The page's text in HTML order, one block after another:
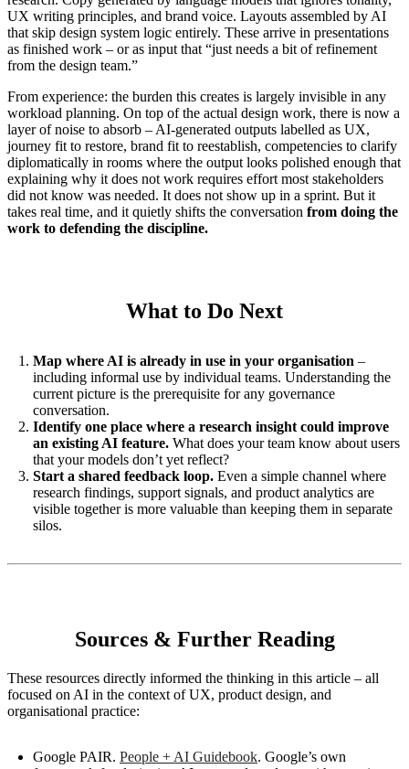
UX writing principles, and brand voice. Layouts assembled by AI
that skip design system logic entirely. These arrive in presentations
as finished work – or as input that “just needs a bit of refinement
from the design team.”
From experience: the burden this creates is largely invisible in any
workload planning. On top of the actual design work, there is now a
layer of noise to absorb – AI-generated outputs labelled as UX,
journey fit to restore, brand fit to reestablish, competencies to clarify
diplomatically in rooms where the output looks polished enough that
explaining why it does not work requires effort most stakeholders
did not know was needed. It does not show up in a sprint. But it
takes real time, and it quietly shifts the conversation from doing the
work to defending the discipline.
What to Do Next
Map where AI is already in use in your organisation –
including informal use by individual teams. Understanding the
current picture is the prerequisite for any governance
conversation.
Identify one place where a research insight could improve
an existing AI feature. What does your team know about users
that your models don’t yet reflect?
Start a shared feedback loop. Even a simple channel where
research findings, support signals, and product analytics are
visible together is more valuable than keeping them in separate
silos.
Sources & Further Reading
These resources directly informed the thinking in this article – all
focused on AI in the context of UX, product design, and
organisational practice:
Google PAIR. People + AI Guidebook. Google’s own